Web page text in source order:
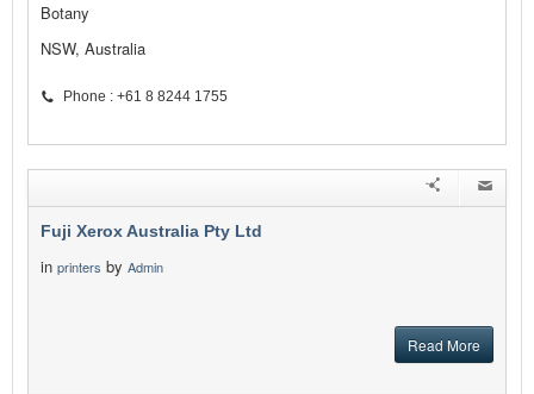
Botany
NSW, Australia
Phone : +61 8 8244 1755
Fuji Xerox Australia Pty Ltd
in printers by Admin
Read More